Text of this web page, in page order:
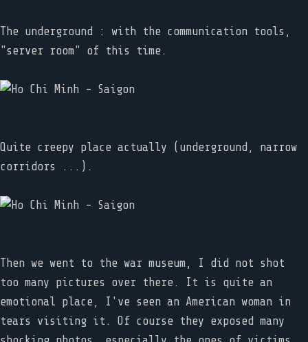
The underground : with the communication tools,
"server room" of this time.
Quite creepy place actually (underground, narrow
corridors ...).
Then we went to the war museum, I did not shot
too many pictures over there. It is quite an
emotional place, I've seen an American woman in
tears visiting it. Of course they exposed many